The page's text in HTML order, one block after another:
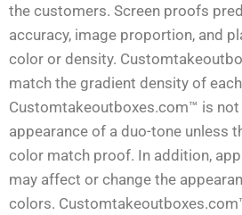
the customers. Screen proofs
accuracy, image proportion, and
color or density.
match the gradient density of
Customtakeoutboxes.com™ is
appearance of a duo-tone unless
color match proof. In addition,
may affect or change the
colors.